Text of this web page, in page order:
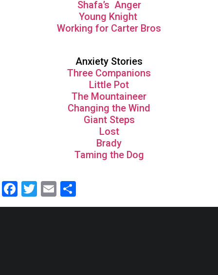
Shafa’s Anger
Young Knight
Working for Carter Bros
Anxiety Stories
Three Companions
Little Pot
The Mountaineer
Changing the Wind
Giant Steps
Lost
Brady
Taming the Dog
Facebook
Twitter
Email